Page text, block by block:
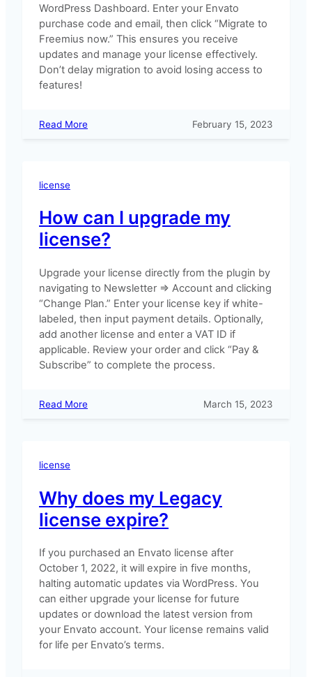
WordPress Dashboard. Enter your Envato
purchase code and email, then click “Migrate to
Freemius now.” This ensures you receive
updates and manage your license effectively.
Don’t delay migration to avoid losing access to
features!
Read More:
February 15, 2023
license
How can I upgrade my
license?
Upgrade your license directly from the plugin by
navigating to Newsletter => Account and clicking
“Change Plan.” Enter your license key if white-
labeled, then input payment details. Optionally,
add another license and enter a VAT ID if
applicable. Review your order and click “Pay &
Subscribe” to complete the process.
Read More:
March 15, 2023
license
Why does my Legacy
license expire?
If you purchased an Envato license after
October 1, 2022, it will expire in five months,
halting automatic updates via WordPress. You
can either upgrade your license for future
updates or download the latest version from
your Envato account. Your license remains valid
for life per Envato’s terms.